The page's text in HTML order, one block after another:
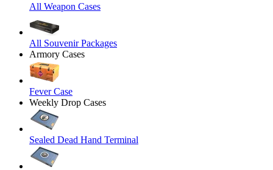
All Weapon Cases
All Souvenir Packages
Armory Cases
Fever Case
Weekly Drop Cases
Sealed Dead Hand Terminal